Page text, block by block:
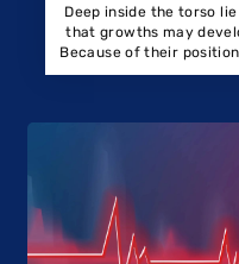
Deep inside the torso
that growths may
Because of their
through routine